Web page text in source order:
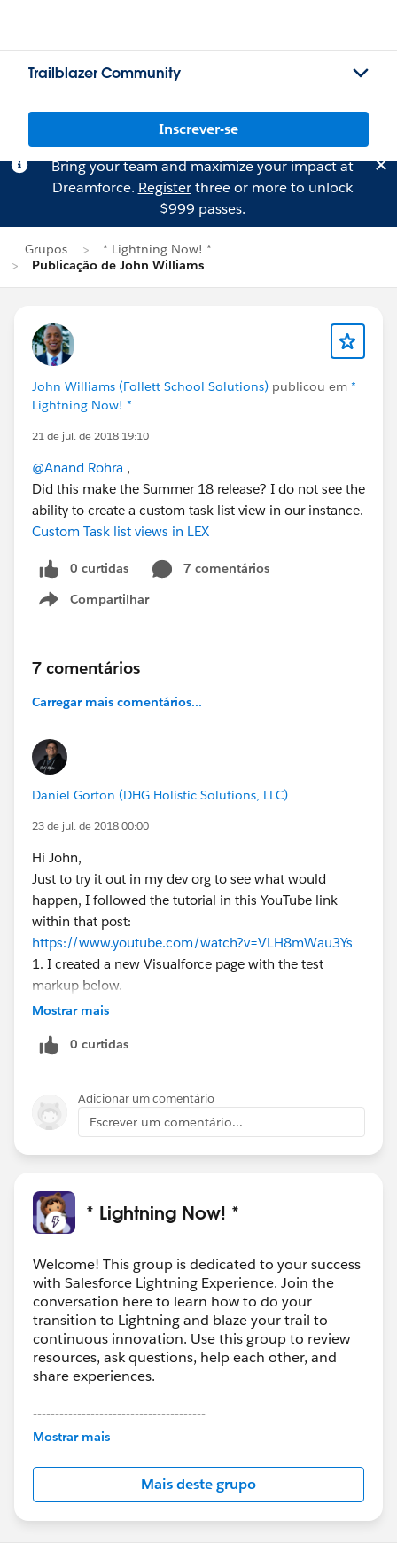
Trailblazer Community
Inscrever-se
Bring your team and maximize your impact at
Dreamforce. Registerthree or more to unlock
$999 passes.
Grupos
* Lightning Now! *
Publicação de John Williams
John Williams (Follett School Solutions) publicou em *
Lightning Now! *
21 de jul. de 2018 19:10
@Anand Rohra ,
Did this make the Summer 18 release? I do not see the
ability to create a custom task list view in our instance.
Custom Task list views in LEX
0 curtidas
7 comentários
Compartilhar
Show menu
7 comentários
Carregar mais comentários...
Daniel Gorton (DHG Holistic Solutions, LLC)
23 de jul. de 2018 00:00
Hi John,
Just to try it out in my dev org to see what would
happen, I followed the tutorial in this YouTube link
within that post:
https://www.youtube.com/watch?v=VLH8mWau3Ys
1. I created a new Visualforce page with the test
markup below.
2. I added a Tab for the page
<apex:page lightningStylesheets="true">
rowsPerPage="50" />
</apex:page>
It looks like it is showing me all the event and task
fields I have seen before when creating a new list view
For a past org, I found this app helpful to meet a need
then that does this and more.
l?listingId=a0N30000003IleFEAS.
Mostrar mais
0 curtidas
Adicionar um comentário
Escrever um comentário...
* Lightning Now! *
Welcome! This group is dedicated to your success
with Salesforce Lightning Experience. Join the
conversation here to learn how to do your
transition to Lightning and blaze your trail to
continuous innovation. Use this group to review
resources, ask questions, help each other, and
share experiences.
---------------------------------------
This group is maintained and moderated by
this group falls under the official Forward-Looking
http://investor.salesforce.com/about-
us/investor/forward-looking-
statements/default.aspx
Mostrar mais
Mais deste grupo